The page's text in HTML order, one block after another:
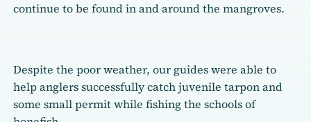
continue to be found in and around the mangroves.
Despite the poor weather, our guides were able to
help anglers successfully catch juvenile tarpon and
some small permit while fishing the schools of